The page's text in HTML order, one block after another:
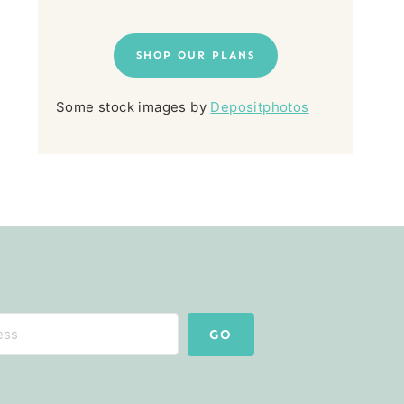
SHOP OUR PLANS
Some stock images by Depositphotos
GO